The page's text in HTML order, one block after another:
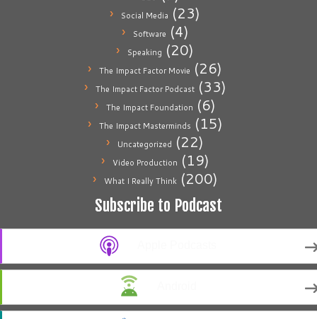
Social Media (23)
Software (4)
Speaking (20)
The Impact Factor Movie (26)
The Impact Factor Podcast(33)
The Impact Foundation (6)
The Impact Masterminds (15)
Uncategorized (22)
Video Production (19)
What I Really Think(200)
Subscribe to Podcast